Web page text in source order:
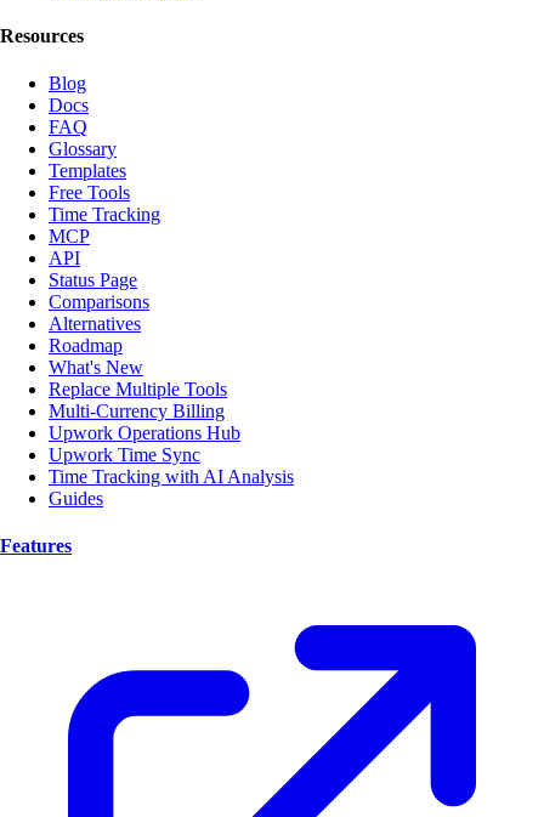
Resources
Blog
Docs
FAQ
Glossary
Templates
Free Tools
Time Tracking
MCP
API
Status Page
Comparisons
Alternatives
Roadmap
What's New
Replace Multiple Tools
Multi-Currency Billing
Upwork Operations Hub
Upwork Time Sync
Time Tracking with AI Analysis
Guides
Features